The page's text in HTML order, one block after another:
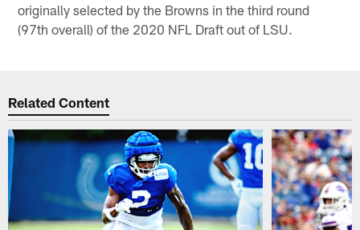
originally selected by the Browns in the third round
(97th overall) of the 2020 NFL Draft out of LSU.
Related Content